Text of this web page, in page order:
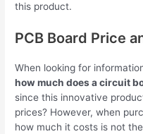
this product.
PCB Board Price
When looking for
how much does a circuit
since this innovative
prices? However, when
how much it costs is not